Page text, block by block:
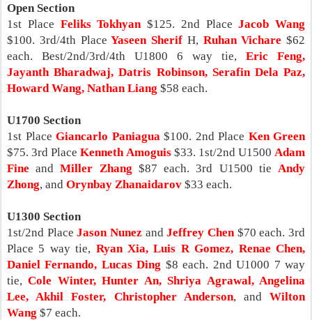
Open Section
1st Place Feliks Tokhyan$125. 2nd PlaceJacob Wang
$100. 3rd/4th Place Yaseen Sherif H, Ruhan Vichare $62
each. Best/2nd/3rd/4th U1800 6 way tie, Eric Feng,
Jayanth Bharadwaj, Datris Robinson, Serafin Dela Paz,
Howard Wang, Nathan Liang $58 each.
U1700 Section
1st Place Giancarlo Paniagua $100. 2nd Place Ken Green
$75. 3rd PlaceKenneth Amoguis$33. 1st/2nd U1500 Adam
FineandMiller Zhang $87 each. 3rd U1500 tieAndy
Zhong, and Orynbay Zhanaidarov $33 each.
U1300 Section
1st/2nd PlaceJason Nunez andJeffrey Chen$70 each. 3rd
Place 5 way tie, Ryan Xia, Luis R Gomez, Renae Chen,
Daniel Fernando, Lucas Ding $8 each. 2nd U1000 7 way
tie,Cole Winter, Hunter An, Shriya Agrawal, Angelina
Lee, Akhil Foster, Christopher Anderson, andWilton
Wang $7 each.